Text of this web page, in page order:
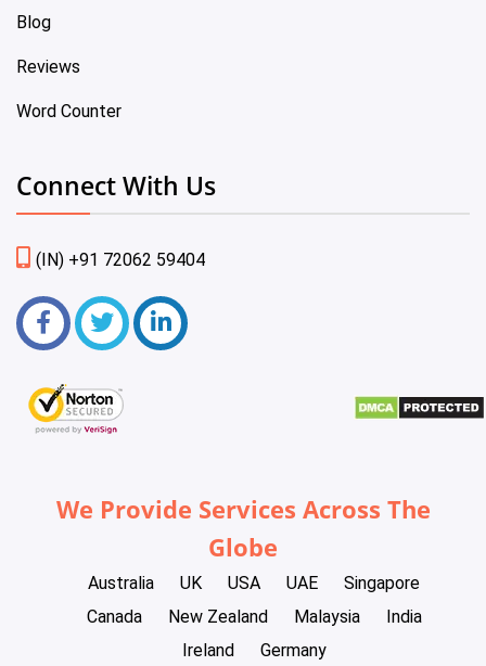
Blog
Reviews
Word Counter
Connect With Us
(IN) +91 72062 59404
We Provide Services Across The
Globe
Australia UK USA UAE
Singapore
Canada
New Zealand Malaysia
India
Ireland
Germany